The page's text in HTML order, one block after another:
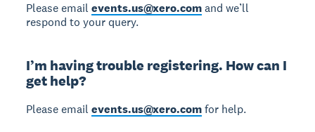
Please emailevents.us@xero.comand we’ll
respond to your query.
I’m having trouble registering. How can I
get help?
Please emailevents.us@xero.comfor help.